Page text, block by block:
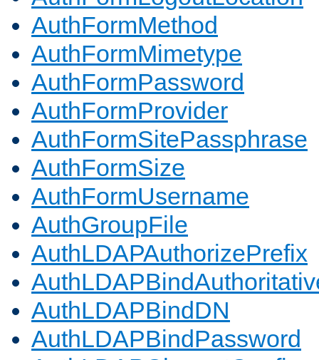
AuthFormMethod
AuthFormMimetype
AuthFormPassword
AuthFormProvider
AuthFormSitePassphrase
AuthFormSize
AuthFormUsername
AuthGroupFile
AuthLDAPAuthorizePrefix
AuthLDAPBindDN
AuthLDAPBindPassword